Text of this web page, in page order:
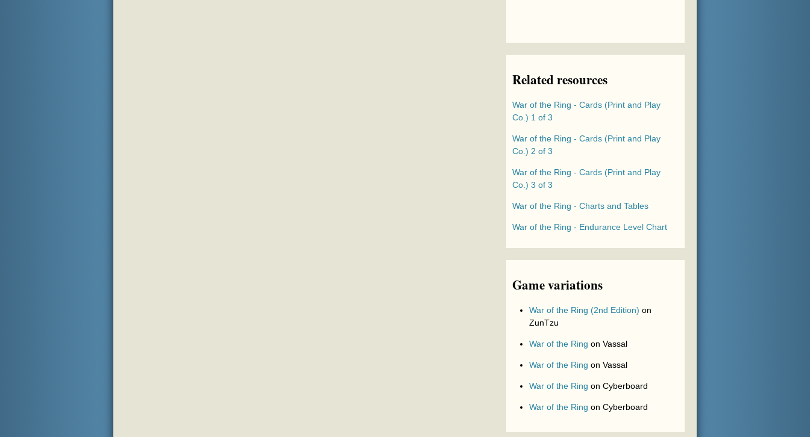
Related resources
War of the Ring - Cards (Print and Play
Co.) 1 of 3
War of the Ring - Cards (Print and Play
Co.) 2 of 3
War of the Ring - Cards (Print and Play
Co.) 3 of 3
War of the Ring - Charts and Tables
War of the Ring - Endurance Level Chart
Game variations
War of the Ring (2nd Edition) on
ZunTzu
War of the Ring on Vassal
War of the Ring on Vassal
War of the Ring on Cyberboard
War of the Ring on Cyberboard